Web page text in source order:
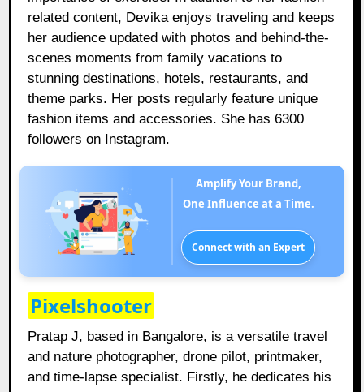
related content, Devika enjoys traveling and keeps
her audience updated with photos and behind-the-
scenes moments from family vacations to
stunning destinations, hotels, restaurants, and
theme parks. Her posts regularly feature unique
fashion items and accessories. She has 6300
followers on Instagram.
Amplify Your Brand,
One Influence at a Time.
Connect with an Expert
Pixelshooter
Pratap J, based in Bangalore, is a versatile travel
and nature photographer, drone pilot, printmaker,
and time-lapse specialist. Firstly, he dedicates his